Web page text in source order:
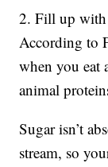
2. Fill up
According to
when you eat
animal
Sugar isn’t
stream, so